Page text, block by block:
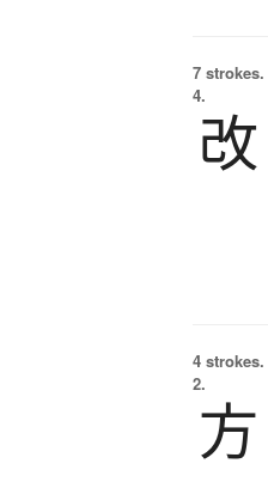
7 strokes.
4.
改
4 strokes.
2.
方